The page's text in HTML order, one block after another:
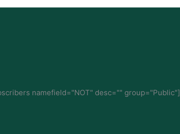
namefield="NOT" desc="" group="Public"]